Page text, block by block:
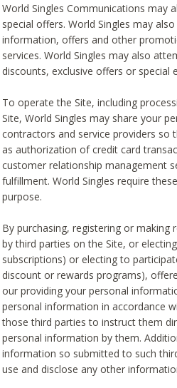
World Singles Communications may
special offers. World Singles may
information, offers and other
services. World Singles may also
discounts, exclusive offers or special
To operate the Site, including
Site, World Singles may share your
contractors and service providers so
as authorization of credit card
customer relationship management
fulfillment. World Singles require
purpose.
By purchasing, registering or
by third parties on the Site, or
subscriptions) or electing to
discount or rewards programs),
our providing your personal
personal information in accordance
those third parties to instruct them
personal information by them.
information so submitted to such
use and disclose any other